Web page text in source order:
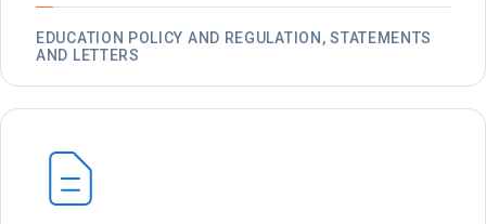
EDUCATION POLICY AND REGULATION, STATEMENTS
AND LETTERS